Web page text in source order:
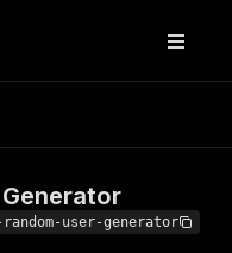
Generator
random-user-generator